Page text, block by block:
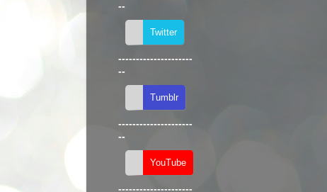
--
---------------------
--
---------------------
--
---------------------